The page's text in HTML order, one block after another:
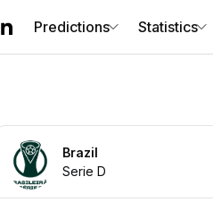
Predictions Statistics
Brazil
Serie D